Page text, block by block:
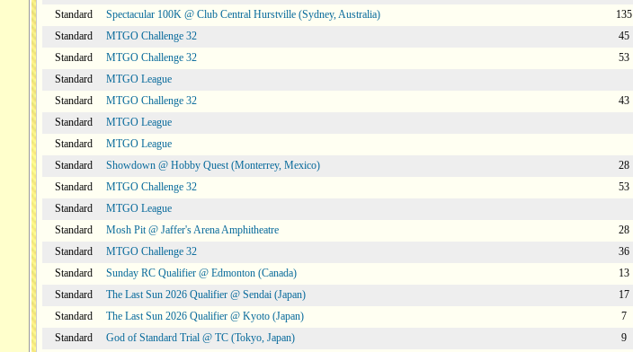
Standard
Spectacular 100K @ Club Central Hurstville (Sydney, Australia) 135
Standard
MTGO Challenge 32 45
Standard
MTGO Challenge 32 53
Standard
MTGO League
Standard
MTGO Challenge 32 43
Standard
MTGO League
Standard
MTGO League
Standard
Showdown @ Hobby Quest (Monterrey, Mexico) 28
Standard
MTGO Challenge 32 53
Standard
MTGO League
Standard
Mosh Pit @ Jaffer's Arena Amphitheatre 28
Standard
MTGO Challenge 32 36
Standard
Sunday RC Qualifier @ Edmonton (Canada) 13
Standard
The Last Sun 2026 Qualifier @ Sendai (Japan) 17
Standard
The Last Sun 2026 Qualifier @ Kyoto (Japan) 7
Standard
God of Standard Trial @ TC (Tokyo, Japan) 9